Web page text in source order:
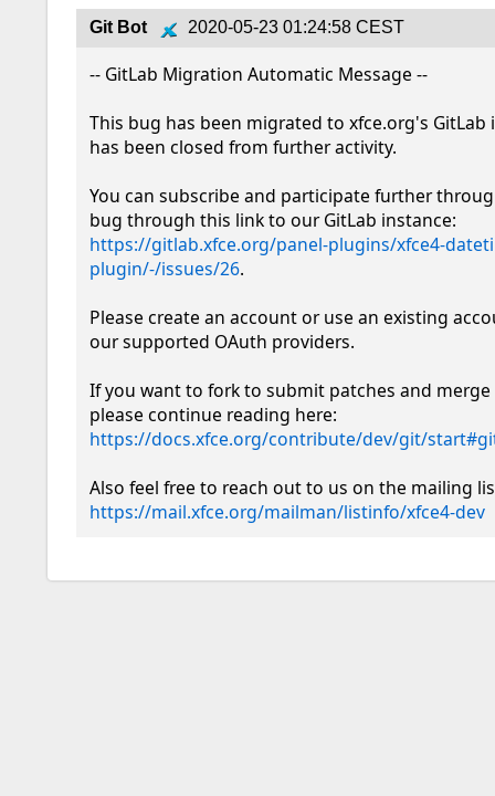
Git Bot 2020-05-23 01:24:58 CEST
-- GitLab Migration Automatic Message --
This bug has been migrated to xfce.org's GitLab
has been closed from further activity.
You can subscribe and participate further
https://gitlab.xfce.org/panel-plugins/xfce4-
plugin/-/issues/26.
Please create an account or use an existing
our supported OAuth providers.
If you want to fork to submit patches and
https://docs.xfce.org/contribute/dev/git/
https://mail.xfce.org/mailman/listinfo/xfce4-dev